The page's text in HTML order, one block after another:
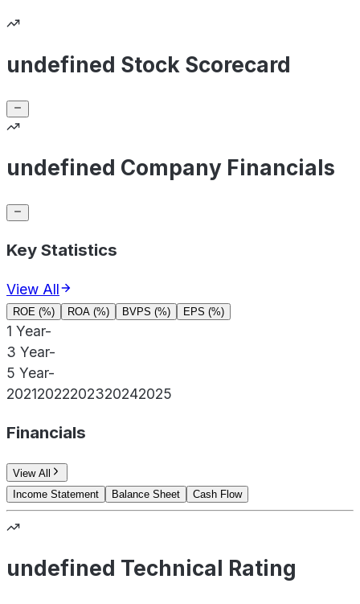
undefined Stock Scorecard
undefined Company Financials
Key Statistics
View All
ROE (%) ROA (%) BVPS (%) EPS (%)
1 Year-
3 Year-
5 Year-
20212022202320242025
Financials
View All
Income Statement
Balance Sheet Cash Flow
undefined Technical Rating